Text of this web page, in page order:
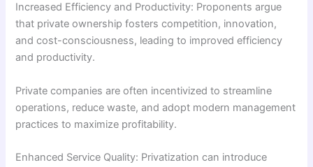
Increased Efficiency and Productivity: Proponents argue
that private ownership fosters competition, innovation,
and cost-consciousness, leading to improved efficiency
and productivity.
Private companies are often incentivized to streamline
operations, reduce waste, and adopt modern management
practices to maximize profitability.
Enhanced Service Quality: Privatization can introduce